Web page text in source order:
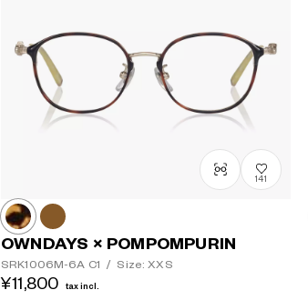
141
OWNDAYS × POMPOMPURIN
SRK1006M-6A C1 / Size: XXS
¥11,800 tax incl.